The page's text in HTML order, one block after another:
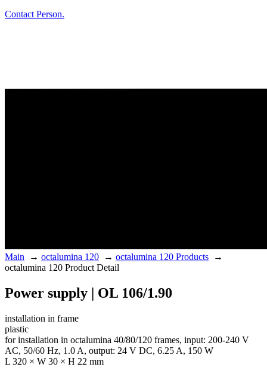
Contact Person.
Main → octalumina 120 → octalumina 120 Products →
octalumina 120 Product Detail
Power supply | OL 106/1.90
installation in frame
plastic
for installation in octalumina 40/80/120 frames, input: 200-240 V
AC, 50/60 Hz, 1.0 A, output: 24 V DC, 6.25 A, 150 W
L 320 × W 30 × H 22 mm